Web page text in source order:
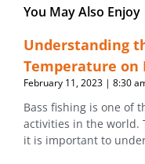
You May Also Enjoy
Understanding
Temperature on
February 11, 2023 8:30
Bass fishing is one of
activities in the world.
it is important to